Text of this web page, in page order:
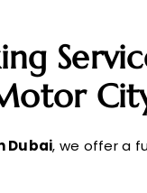
Dubai, we offer a